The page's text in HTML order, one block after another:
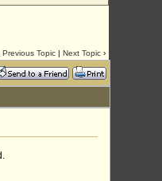
Previous Topic |Next Topic ›